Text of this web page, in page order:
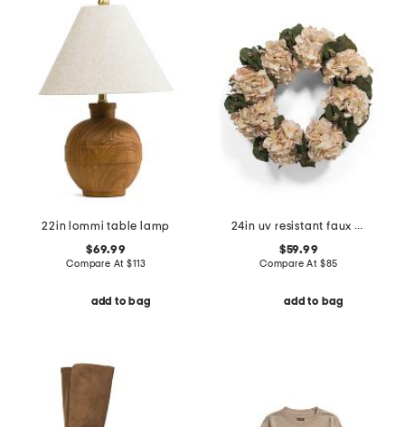
22in lommi table lamp
$69.99
Compare At$113
add to bag
24in uv resistant faux hydrangea eucalyptus wreath
$59.99
Compare At $85
add to bag